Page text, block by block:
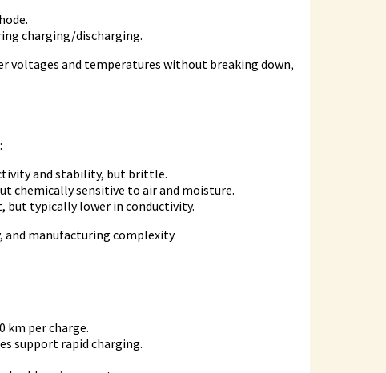
charging/discharging.
voltages and temperatures without breaking down,
and stability, but brittle.
chemically sensitive to air and moisture.
but typically lower in conductivity.
and manufacturing complexity.
km per charge.
support rapid charging.